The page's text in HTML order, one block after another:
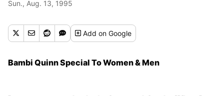
Sun., Aug. 13, 1995
Addon Google
Bambi Quinn Special To Women & Men